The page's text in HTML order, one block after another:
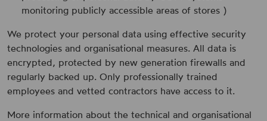
monitoring publicly accessible areas of stores )
We protect your personal data using effective security
technologies and organisational measures. All data is
encrypted, protected by new generation firewalls and
regularly backed up. Only professionally trained
employees and vetted contractors have access to it.
More information about the technical and organisational